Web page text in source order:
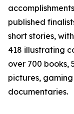
published
short stories,
418 illustrating
over 700 books,
pictures,
documentaries.